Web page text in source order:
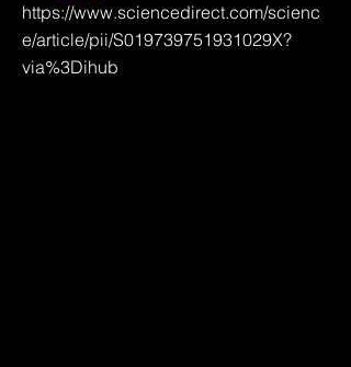
https://www.sciencedirect.com/scienc
e/article/pii/S019739751931029X?
via%3Dihub